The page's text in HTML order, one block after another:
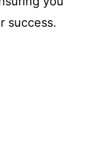
success.